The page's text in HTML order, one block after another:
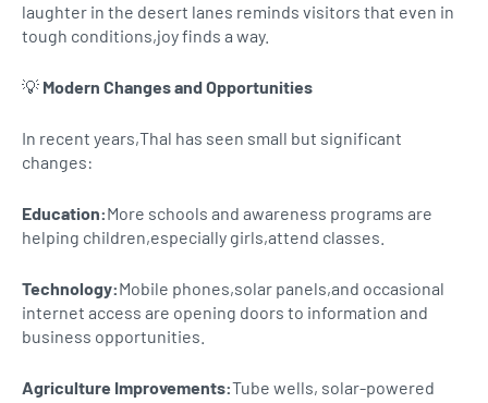
laughter in the desert lanes reminds visitors that even in
tough conditions,joy finds a way.
💡 Modern Changes and Opportunities
In recent years,Thal has seen small but significant
changes:
Education:More schools and awareness programs are
helping children,especially girls,attend classes.
Technology:Mobile phones,solar panels,and occasional
internet access are opening doors to information and
business opportunities.
Agriculture Improvements:Tube wells, solar-powered